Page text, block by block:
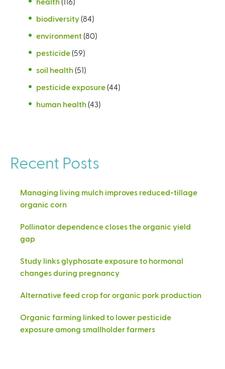
biodiversity (84)
environment (80)
pesticide (59)
soil health (51)
pesticide exposure (44)
human health (43)
Recent Posts
Managing living mulch improves reduced-tillage
organic corn
Pollinator dependence closes the organic yield
gap
Study links glyphosate exposure to hormonal
changes during pregnancy
Alternative feed crop for organic pork production
Organic farming linked to lower pesticide
exposure among smallholder farmers